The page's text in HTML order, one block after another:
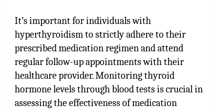
It’s important for individuals with
hyperthyroidism to strictly adhere to their
prescribed medication regimen and attend
regular follow-up appointments with their
healthcare provider. Monitoring thyroid
hormone levels through blood tests is crucial in
assessing the effectiveness of medication